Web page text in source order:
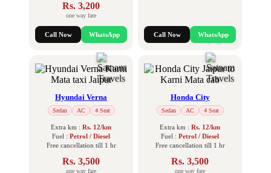
Rs. 3,200
one way fare
Call Now WhatsApp Call Now WhatsApp
Hyundai Verna
Sedan AC 4 Seat
Extra km : Rs. 12/km
Fuel : Petrol / Diesel
Free cancellation till 1 hr
Rs. 3,500
one way fare
Honda City
Sedan AC 4 Seat
Extra km : Rs. 12/km
Fuel : Petrol / Diesel
Free cancellation till 1 hr
Rs. 3,500
one way fare